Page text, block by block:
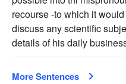
recourse -to which it
discuss any scientific
details of his daily
More Sentences